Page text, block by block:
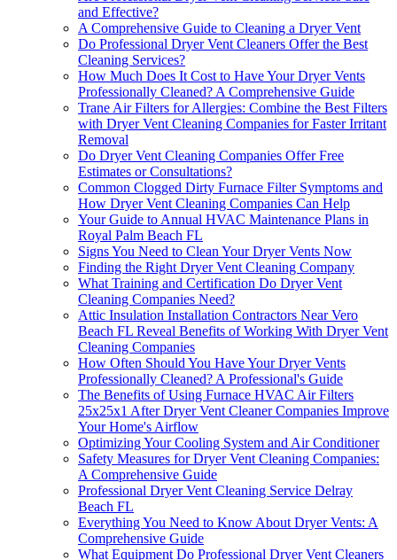
and Effective?
A Comprehensive Guide to Cleaning a Dryer Vent
Do Professional Dryer Vent Cleaners Offer the Best
Cleaning Services?
How Much Does It Cost to Have Your Dryer Vents
Professionally Cleaned? A Comprehensive Guide
Trane Air Filters for Allergies: Combine the Best Filters
with Dryer Vent Cleaning Companies for Faster Irritant
Removal
Do Dryer Vent Cleaning Companies Offer Free
Estimates or Consultations?
Common Clogged Dirty Furnace Filter Symptoms and
How Dryer Vent Cleaning Companies Can Help
Your Guide to Annual HVAC Maintenance Plans in
Royal Palm Beach FL
Signs You Need to Clean Your Dryer Vents Now
Finding the Right Dryer Vent Cleaning Company
What Training and Certification Do Dryer Vent
Cleaning Companies Need?
Attic Insulation Installation Contractors Near Vero
Beach FL Reveal Benefits of Working With Dryer Vent
Cleaning Companies
How Often Should You Have Your Dryer Vents
Professionally Cleaned? A Professional's Guide
The Benefits of Using Furnace HVAC Air Filters
25x25x1 After Dryer Vent Cleaner Companies Improve
Your Home's Airflow
Optimizing Your Cooling System and Air Conditioner
Safety Measures for Dryer Vent Cleaning Companies:
A Comprehensive Guide
Professional Dryer Vent Cleaning Service Delray
Beach FL
Everything You Need to Know About Dryer Vents: A
Comprehensive Guide
What Equipment Do Professional Dryer Vent Cleaners